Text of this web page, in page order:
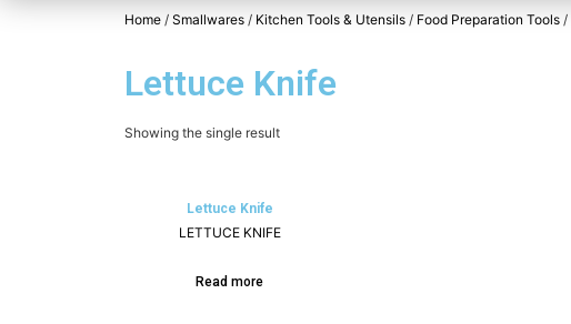
Home / Smallwares / Kitchen Tools & Utensils / Food Preparation Tools /
Lettuce Knife
Showing the single result
Lettuce Knife
LETTUCE KNIFE
Read more